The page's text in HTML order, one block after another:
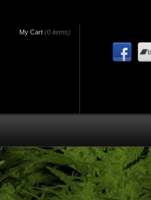
My Cart (0 items)